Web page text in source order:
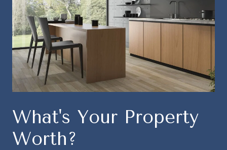
What's Your Property
Worth?